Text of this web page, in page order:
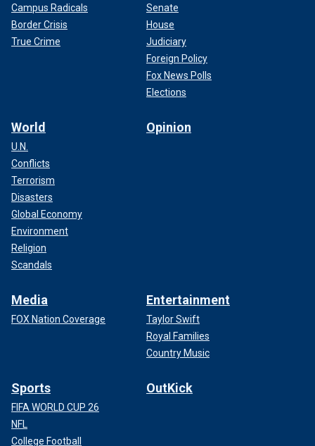
Campus Radicals
Border Crisis
True Crime
Senate
House
Judiciary
Foreign Policy
Fox News Polls
Elections
World
U.N.
Conflicts
Terrorism
Disasters
Global Economy
Environment
Religion
Scandals
Opinion
Media
FOX Nation Coverage
Entertainment
Taylor Swift
Royal Families
Country Music
Sports
FIFA WORLD CUP 26
NFL
College Football
OutKick